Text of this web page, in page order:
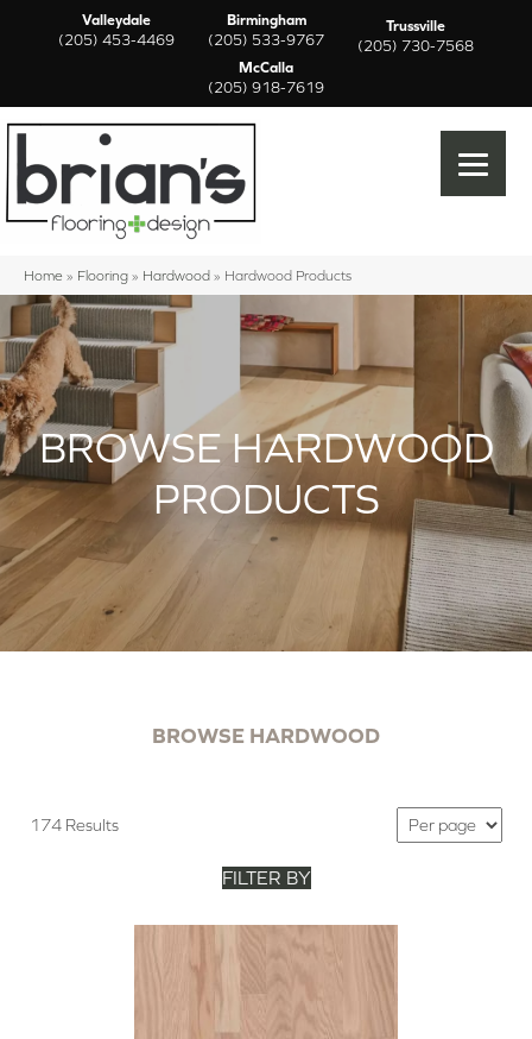
Valleydale
(205) 453-4469
Birmingham
(205) 533-9767
Trussville
(205) 730-7568
McCalla
(205) 918-7619
Home » Flooring » Hardwood » Hardwood Products
BROWSE HARDWOOD
PRODUCTS
BROWSE HARDWOOD
174 Results
FILTER BY